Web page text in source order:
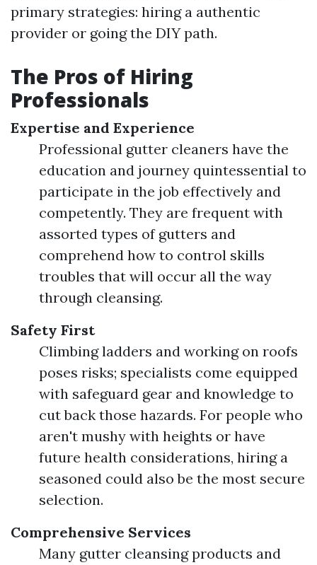
primary strategies: hiring a authentic
provider or going the DIY path.
The Pros of Hiring
Professionals
Expertise and Experience
Professional gutter cleaners have the
education and journey quintessential to
participate in the job effectively and
competently. They are frequent with
assorted types of gutters and
comprehend how to control skills
troubles that will occur all the way
through cleansing.
Safety First
Climbing ladders and working on roofs
poses risks; specialists come equipped
with safeguard gear and knowledge to
cut back those hazards. For people who
aren't mushy with heights or have
future health considerations, hiring a
seasoned could also be the most secure
selection.
Comprehensive Services
Many gutter cleansing products and